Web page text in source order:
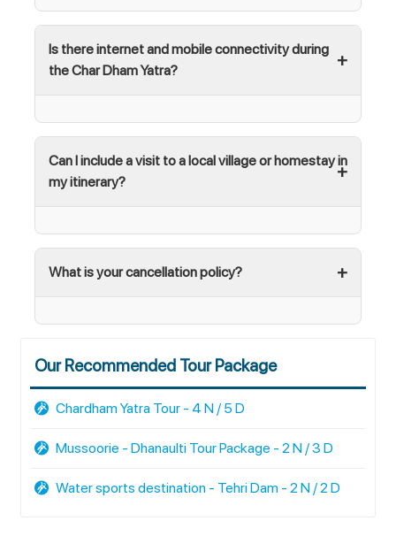
Is there internet and mobile connectivity during
the Char Dham Yatra?
Can I include a visit to a local village or homestay in
my itinerary?
What is your cancellation policy?
Our Recommended Tour Package
Chardham Yatra Tour - 4 N / 5 D
Mussoorie - Dhanaulti Tour Package - 2 N / 3 D
Water sports destination - Tehri Dam - 2 N / 2 D